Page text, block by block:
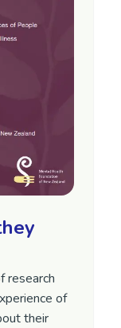
research
of
their